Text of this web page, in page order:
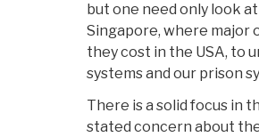
but one need only look
Singapore, where
they cost in the USA, to
systems and our prison
There is a solid focus in
stated concern about